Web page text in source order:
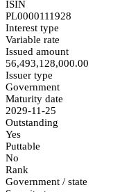
ISIN
PL0000111928
Interest type
Variable rate
Issued amount
56,493,128,000.00
Issuer type
Government
Maturity date
2029-11-25
Outstanding
Yes
Puttable
No
Rank
Government / state